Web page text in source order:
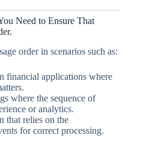
Need to Ensure That
order in scenarios such as:
financial applications where
where the sequence of
or analytics.
that relies on the
for correct processing.